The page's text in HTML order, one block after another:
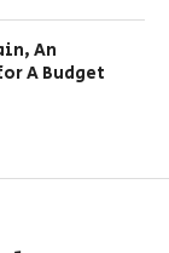
An
A Budget